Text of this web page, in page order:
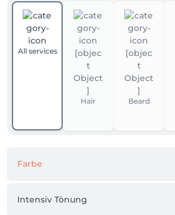
All services
Hair Beard
Farbe
Intensiv Tönung